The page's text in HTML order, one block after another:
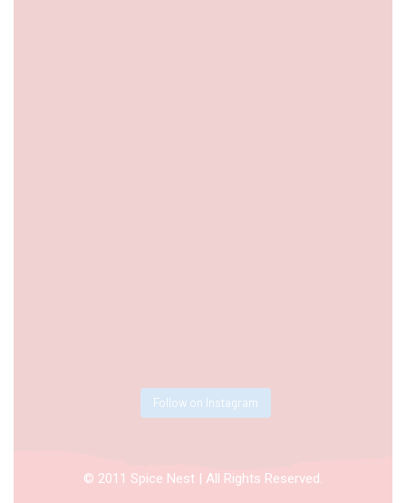
Follow on Instagram
© 2011 Spice Nest | All Rights Reserved.